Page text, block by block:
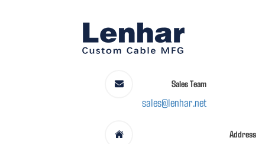
Sales Team
sales@lenhar.net
Address